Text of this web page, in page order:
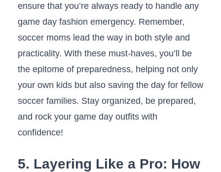
ensure that ⁢you’re always‌ ready to handle‍ any
game day‍ fashion emergency. Remember,
soccer moms‍ lead the ‌way in both style and
practicality. With‌ these must-haves, you’ll be
the epitome⁢ of ⁣preparedness, ​helping not only
your own kids ‍but also saving‍ the day for‍ fellow
soccer families. Stay organized, ‍be prepared,​
and ⁤rock your game⁢ day⁣ outfits with
confidence!
5. Layering Like⁢ a Pro: How